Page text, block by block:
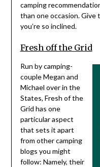
camping
than one occasion. Give
you’re so inclined.
Fresh off the Grid
Run by camping-
couple Megan and
Michael over in the
States, Fresh of the
Grid has one
particular aspect
that sets it apart
from other camping
blogs you might
follow: Namely, their